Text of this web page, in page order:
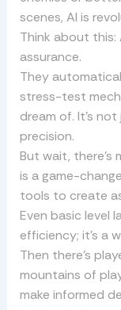
scenes, AI is
Think about
assurance.
They
stress-test
dream of. It’s
precision.
But wait,
is a game-
tools to create
Even basic level
efficiency; it’s a
Then there’s
mountains of
make informed